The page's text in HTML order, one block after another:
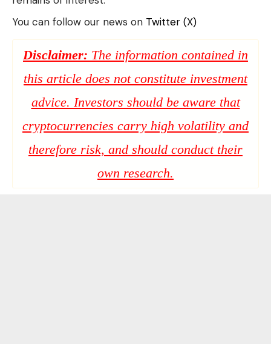
You can follow our news on Twitter (X)
Disclaimer: The information contained in
this article does not constitute investment
advice. Investors should be aware that
cryptocurrencies carry high volatility and
therefore risk, and should conduct their
own research.